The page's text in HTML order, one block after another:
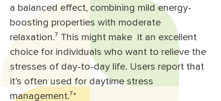
a balanced effect, combining mild energy-
boosting properties with moderate
relaxation.⁷ This might make it an excellent
choice for individuals who want to relieve the
stresses of day-to-day life. Users report that
it’s often used for daytime stress
management.⁷*